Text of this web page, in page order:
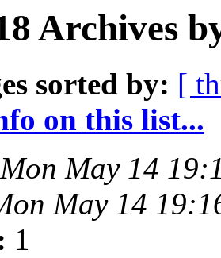
Archives
sorted by: [
on this list...
Mon May 14
May 14
1